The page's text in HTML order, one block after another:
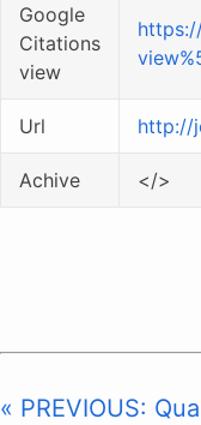
Google
Citations
view
Url http://
Achive </>
« PREVIOUS: